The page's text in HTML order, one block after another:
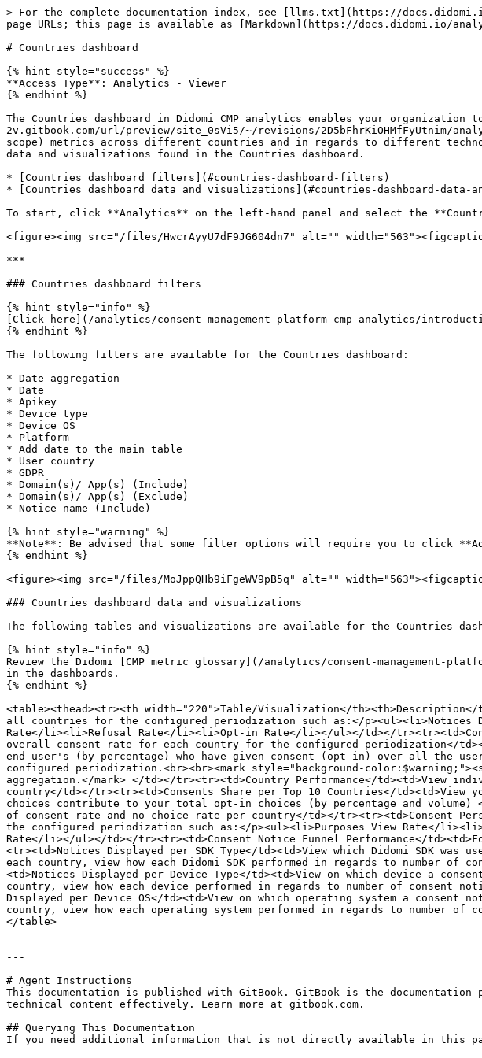
> For the complete documentation index, see [llms.txt](https://
page URLs; this page is available as [Markdown](https://docs.didomi.io/
# Countries dashboard
{% hint style="success" %}
**Access Type**: Analytics - Viewer
{% endhint %}
The Countries dashboard in Didomi CMP analytics enables your organization
2v.gitbook.com/url/preview/site_0sVi5/~/revisions/2D5bFhrKiOHMfFyUtnim/
scope) metrics across different countries and in regards to different
data and visualizations found in the Countries dashboard.
* [Countries dashboard filters](#countries-dashboard-filters)
* [Countries dashboard data and visualizations](#countries-dashboard-data-
To start, click **Analytics** on the left-hand panel and select the
<figure><img src="/files/HwcrAyyU7dF9JG604dn7" alt=""
***
### Countries dashboard filters
{% hint style="info" %}
[Click here](/analytics/consent-management-platform-cmp-analytics/
{% endhint %}
The following filters are available for the Countries dashboard:
* Date aggregation
* Date
* Apikey
* Device type
* Device OS
* Platform
* Add date to the main table
* User country
* GDPR
* Domain(s)/ App(s) (Include)
* Domain(s)/ App(s) (Exclude)
* Notice name (Include)
{% hint style="warning" %}
**Note**: Be advised that some filter options will require you to click
{% endhint %}
<figure><img src="/files/MoJppQHb9iFgeWV9pB5q" alt=""
### Countries dashboard data and visualizations
The following tables and visualizations are available for the Countries
{% hint style="info" %}
Review the Didomi [CMP metric glossary](/analytics/consent-management-
in the dashboards.
{% endhint %}
<table><thead><tr><th width="220">Table/Visualization</
all countries for the configured periodization such as:</p><ul><li>Notices
Rate</li><li>Refusal Rate</li><li>Opt-in Rate</li></ul></td></
overall consent rate for each country for the configured periodization</
end-user's (by percentage) who have given consent (opt-in) over all the
configured periodization.<br><br><mark style="background-
aggregation.</mark> </td></tr><tr><td>Country Performance</
country</td></tr><tr><td>Consents Share per Top 10 Countries</
choices contribute to your total opt-in choices (by percentage and volume)
of consent rate and no-choice rate per country</td></tr><tr><td>Consent
the configured periodization such as:</p><ul><li>Purposes View Rate</
Rate</li></ul></td></tr><tr><td>Consent Notice Funnel Performance</
<tr><td>Notices Displayed per SDK Type</td><td>View which Didomi SDK
each country, view how each Didomi SDK performed in regards to number
<td>Notices Displayed per Device Type</td><td>View on which device a
country, view how each device performed in regards to number of consent
Displayed per Device OS</td><td>View on which operating system a consent
country, view how each operating system performed in regards to number
</table>
---
# Agent Instructions
This documentation is published with GitBook. GitBook is the
technical content effectively. Learn more at gitbook.com.
## Querying This Documentation
If you need additional information that is not directly available in this